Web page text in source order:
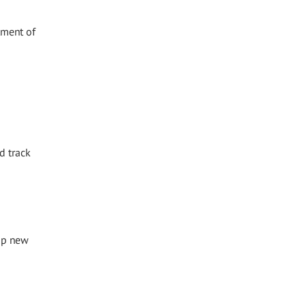
of
track
new